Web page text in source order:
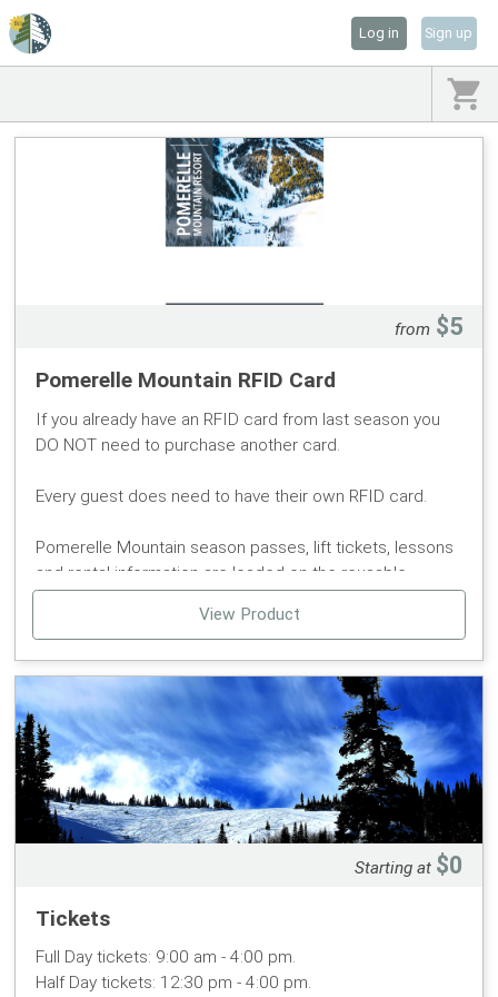
Log in Sign up
from $5
Pomerelle Mountain RFID Card
If you already have an RFID card from last season you
DO NOT need to purchase another card.
Every guest does need to have their own RFID card.
Pomerelle Mountain season passes, lift tickets, lessons
and rental information are loaded on the reusable
POMERELLE MOUNTAIN CARD using RFID technology.
Guests purchasing tickets with or without rentals or
MOUNTAIN CARD.
Guests need to hold onto their card throughout the
season to load any products for the 2025/26 winter or
summer season (replacement fee for lost cards $5).
POMERELLE MOUNTAIN CARDS are associated to one
guest only.
View Product
Starting at $0
Tickets
Full Day tickets: 9:00 am - 4:00 pm.
Half Day tickets: 12:30 pm - 4:00 pm.